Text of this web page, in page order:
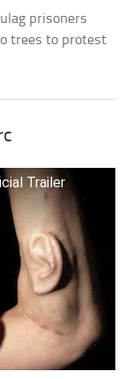
prisoners
trees to protest
Trailer